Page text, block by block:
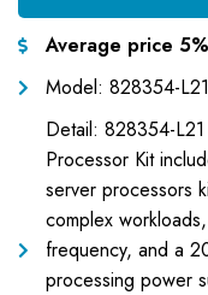
Average price
Model: 828354-L21
Detail: 828354-
Processor Kit
server processors
complex
frequency, and a
processing power